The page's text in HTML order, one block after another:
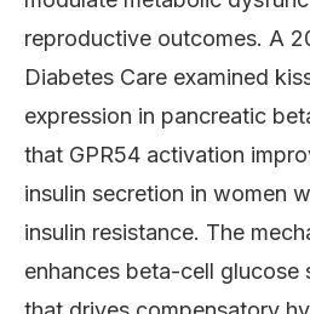
reproductive outcomes. A
Diabetes Care examined
expression in pancreatic
that GPR54 activation
insulin secretion in women
insulin resistance. The
enhances beta-cell glucose